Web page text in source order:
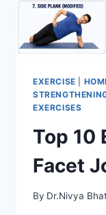
EXERCISE
EXERCISES
Top 10
Facet
By Dr.Nivya